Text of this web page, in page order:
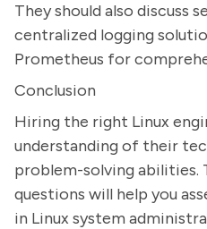
They should also discuss
centralized logging
Prometheus for
Conclusion
Hiring the right Linux
understanding of their
problem-solving abilities.
questions will help you
in Linux system